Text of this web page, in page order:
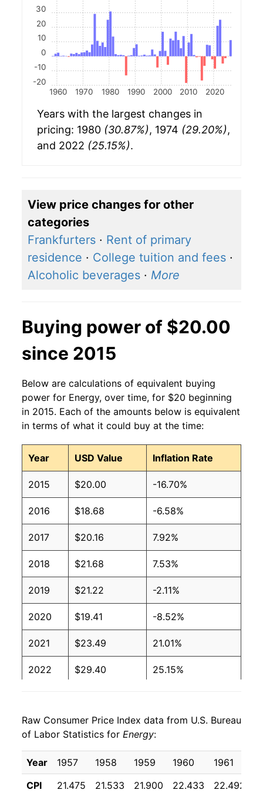
1960 1970 1980 1990 2000 2010 2020
-20
-10
0
10
20
30
Years with the largest changes in
pricing: 1980 (30.87%), 1974 (29.20%),
and 2022 (25.15%).
View price changes for other
categories
Frankfurters · Rent of primary
residence · College tuition and fees ·
Alcoholic beverages · More
Buying power of $20.00
since 2015
Below are calculations of equivalent buying
power for Energy, over time, for $20 beginning
in 2015. Each of the amounts below is equivalent
in terms of what it could buy at the time:
Year USD Value Inflation Rate
2015 $20.00 -16.70%
2016 $18.68 -6.58%
2017 $20.16 7.92%
2018 $21.68 7.53%
2019 $21.22 -2.11%
2020 $19.41 -8.52%
2021 $23.49 21.01%
2022 $29.40 25.15%
2024 $27.56 -1.32%
2025 $27.57 0.06%
2026 $30.64 11.13%*
Raw Consumer Price Index data from U.S. Bureau
of Labor Statistics for Energy:
Year 1957 1958 1959 1960 1961
CPI
21.475 21.533 21.900 22.433 22.492